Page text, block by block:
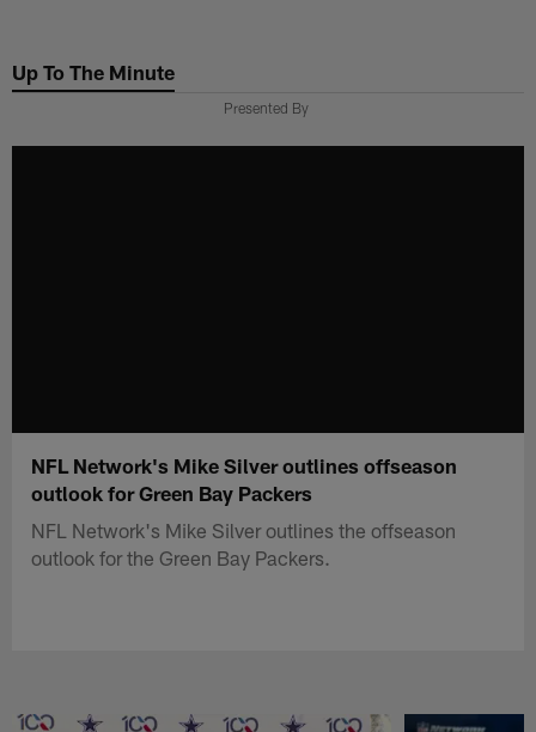
main
Up To The Minute
Presented By
NFL Network's Mike Silver outlines offseason
outlook for Green Bay Packers
NFL Network's Mike Silver outlines the offseason
outlook for the Green Bay Packers.